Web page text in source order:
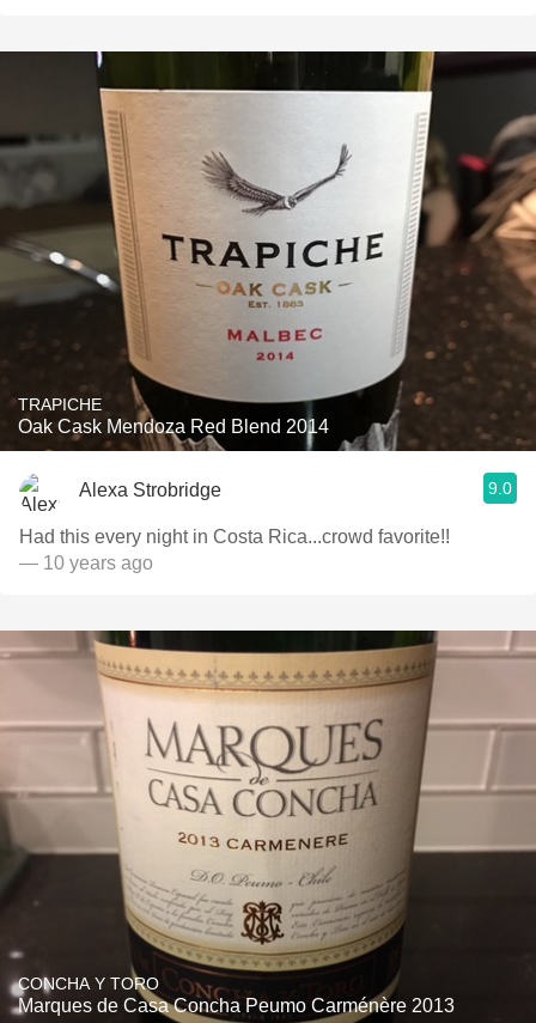
TRAPICHE
Oak Cask Mendoza Red Blend 2014
Alexa Strobridge 9.0
Had this every night in Costa Rica...crowd favorite!!
— 10 years ago
CONCHA Y TORO
Marques de Casa Concha Peumo Carménère 2013